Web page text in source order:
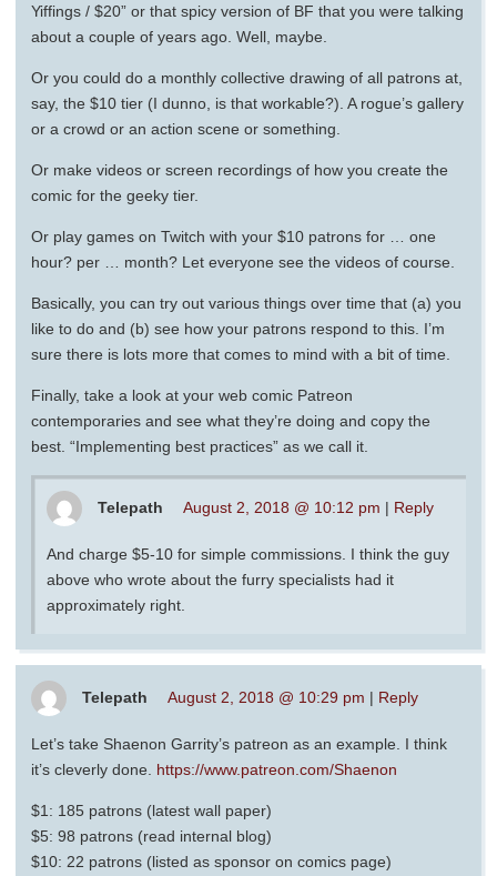
Yiffings / $20” or that spicy version of BF that you were talking
about a couple of years ago. Well, maybe.
Or you could do a monthly collective drawing of all patrons at,
say, the $10 tier (I dunno, is that workable?). A rogue’s gallery
or a crowd or an action scene or something.
Or make videos or screen recordings of how you create the
comic for the geeky tier.
Or play games on Twitch with your $10 patrons for … one
hour? per … month? Let everyone see the videos of course.
Basically, you can try out various things over time that (a) you
like to do and (b) see how your patrons respond to this. I’m
sure there is lots more that comes to mind with a bit of time.
Finally, take a look at your web comic Patreon
contemporaries and see what they’re doing and copy the
best. “Implementing best practices” as we call it.
Telepath August 2, 2018 @ 10:12 pm | Reply
And charge $5-10 for simple commissions. I think the guy
above who wrote about the furry specialists had it
approximately right.
Telepath August 2, 2018 @ 10:29 pm | Reply
Let’s take Shaenon Garrity’s patreon as an example. I think
it’s cleverly done. https://www.patreon.com/Shaenon
$1: 185 patrons (latest wall paper)
$5: 98 patrons (read internal blog)
$10: 22 patrons (listed as sponsor on comics page)